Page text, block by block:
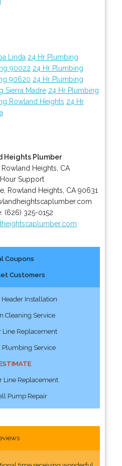
Linda 24 Hr Plumbing
90022 24 Hr Plumbing
90620 24 Hr Plumbing
Sierra Madre 24 Hr Plumbing
Rowland Heights 24 Hr
Heights Plumber
Heights, CA
Support
, Rowland Heights CA 90631
(626) 325-0152
Coupons
Customers
Installation
Cleaning Service
Line Replacement
Service
Line Replacement
Pump Repair